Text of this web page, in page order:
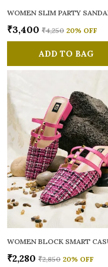
WOMEN SLIM PARTY
₹3,400 ₹4,250 20% OFF
ADD TO BAG
₹2,280 ₹2,850 20% OFF